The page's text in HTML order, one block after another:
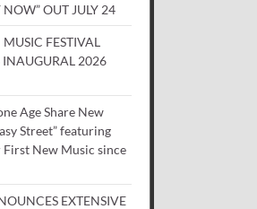
OUT JULY 24
FESTIVAL
2026
Age Share New
Street” featuring
First New Music since
EXTENSIVE